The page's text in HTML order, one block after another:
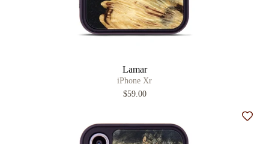
Lamar
iPhone Xr
$59.00
Add